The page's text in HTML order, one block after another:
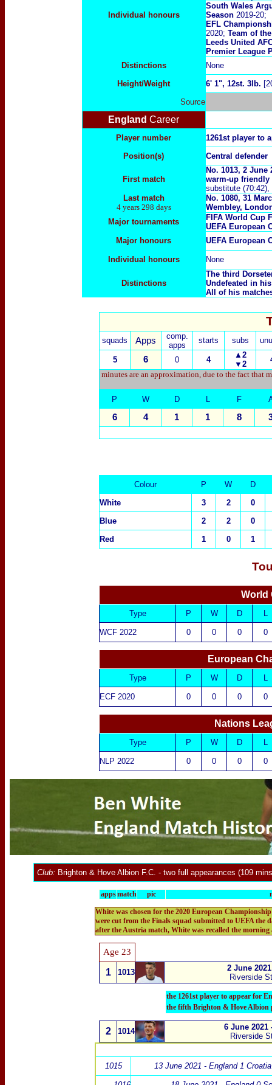
Individual honours
South Wales
Season2019-20;
EFL
2020; Team of
Leeds United
Premier League
Distinctions
None
Height/Weight
6' 1", 12st. 3lb.
Source
England Career
Player number
1261st player to
Position(s)
Central defender
First match
No. 1013, 2
warm-up friendly
substitute
Last match
4 years 298 days
No. 1080, 31
Wembley,
Major tournaments
FIFA World Cup
UEFA European
Major honours UEFA European
Individual honours None
Distinctions
The third
Undefeated in
All of his
squads Apps
comp.
apps
starts subs
5 6 0 4
▲2
▼2
minutes are an approximation, due to the fact that
P W D L F
6 4 1 1 8
Colour P W
D
White
3 2
0
Blue
2 2
0
Red
1 0 1
World
Type P W D L
WCF 2022 0 0 0 0
European
Type P W D L
ECF 2020 0 0 0 0
Nations
Type P W D L
NLP 2022 0 0 0 0
Club: Brighton & Hove Albion F.C - two full appearances (109
appsmatch pic
White was chosen for the 2020 European
were cut from the Finals squad submitted to UEFA the
after the Austria match, White was recalled the
Age 23
1 1013
2 June
Riverside
the 1261st player to appear for
the fifth Brighton & Hove Albion
2 1014
6 June 2021
Riverside
1015 13 June 2021 - England 1